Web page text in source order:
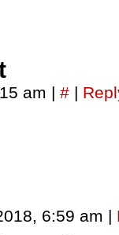
am | # |
6:59 am |